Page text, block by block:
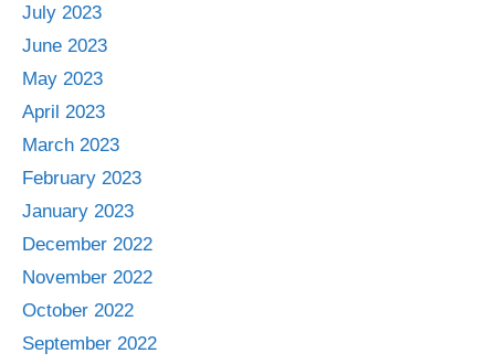
July 2023
June 2023
May 2023
April 2023
March 2023
February 2023
January 2023
December 2022
November 2022
October 2022
September 2022